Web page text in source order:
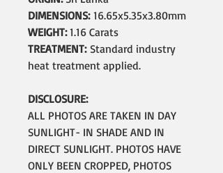
DIMENSIONS: 16.65x5.35x3.80mm
WEIGHT:1.16 Carats
TREATMENT:Standard industry
heat treatment applied.
DISCLOSURE:
ALL PHOTOS ARE TAKEN IN DAY
SUNLIGHT- IN SHADE AND IN
DIRECT SUNLIGHT. PHOTOS HAVE
ONLY BEEN CROPPED, PHOTOS